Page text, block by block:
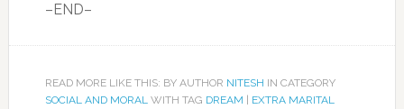
–END–
READ MORE LIKE THIS: BY AUTHOR NITESH IN CATEGORY
SOCIAL AND MORALWITH TAG DREAM
EXTRA MARITAL